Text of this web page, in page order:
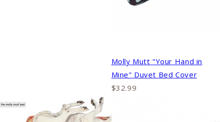
Molly Mutt "Your Hand in
Mine" Duvet Bed Cover
$32.99